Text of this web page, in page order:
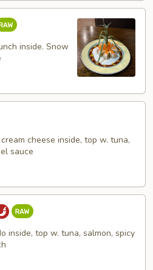
inside. Snow
cheese inside, top w. tuna,
sauce
inside, top w. tuna, salmon, spicy